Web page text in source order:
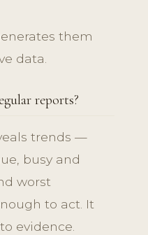
them
data.
reports?
trends —
busy and
worst
to act. It
evidence.